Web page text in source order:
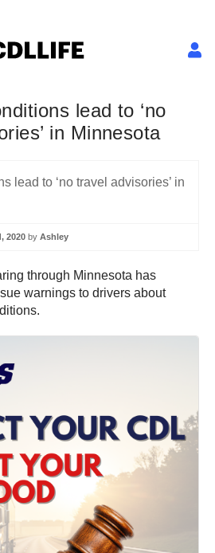
lead to ‘no
in Minnesota
2020 by Ashley
through Minnesota has
warnings to drivers about